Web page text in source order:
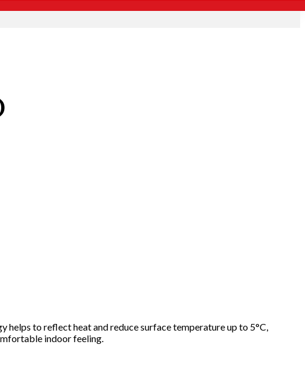
to reflect heat and reduce surface temperature up to 5°C,
indoor feeling.